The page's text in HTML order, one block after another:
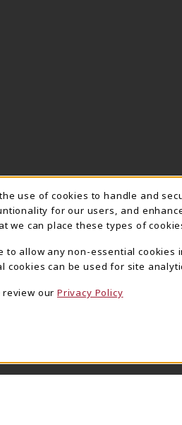
use of cookies to handle and
for our users, and
we can place these types of
to allow any non-essential cookies
cookies can be used for site
our Privacy Policy